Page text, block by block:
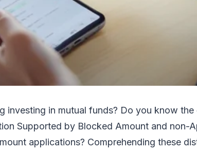
investing in mutual funds? Do you know the
Supported by Blocked Amount and non-
applications? Comprehending these